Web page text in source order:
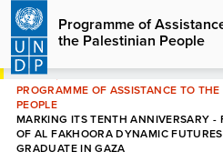
Skip
main
content
Programme of
the Palestinian People
HOME
PROGRAMME OF ASSISTANCE TO THE
PEOPLE
MARKING ITS TENTH ANNIVERSARY -
OF AL FAKHOORA DYNAMIC
GRADUATE IN GAZA